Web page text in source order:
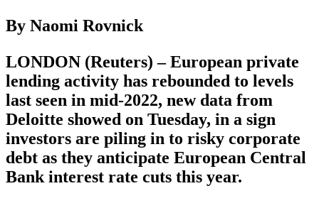
By Naomi Rovnick
LONDON (Reuters) – European private
lending activity has rebounded to levels
last seen in mid-2022, new data from
Deloitte showed on Tuesday, in a sign
investors are piling in to risky corporate
debt as they anticipate European Central
Bank interest rate cuts this year.